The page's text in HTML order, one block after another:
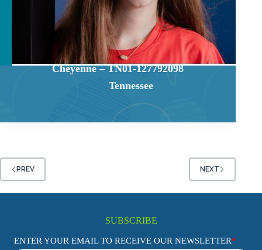
Cheyenne – TN01-127792098
Tennessee
PREV NEXT
SUBSCRIBE